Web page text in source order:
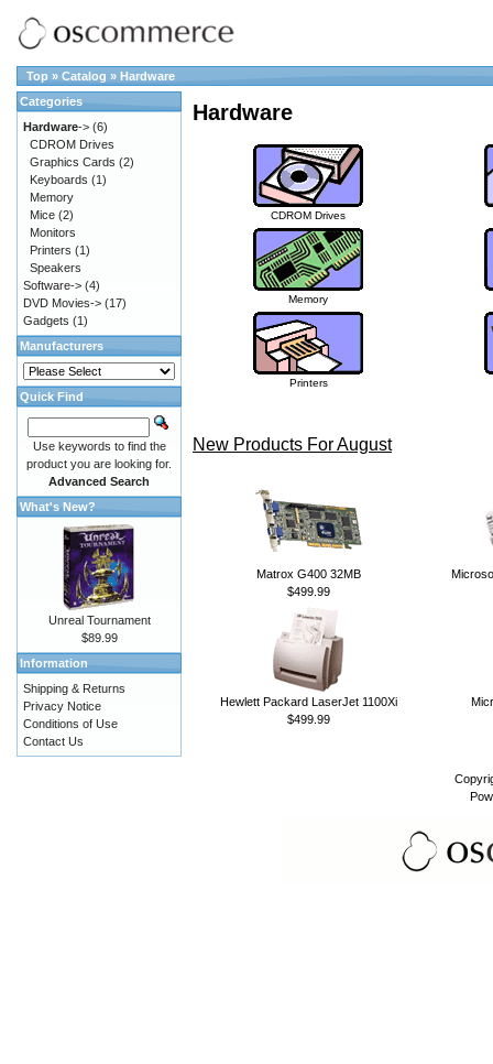
Top » Catalog » Hardware
Hardware
CDROM Drives
Memory
Printers
New Products For August
Matrox G400 32MB
$499.99
Hewlett Packard LaserJet 1100Xi
$499.99
Categories
Hardware-> (6)
CDROM Drives
Graphics Cards (2)
Keyboards (1)
Memory
Mice (2)
Monitors
Printers (1)
Speakers
Software-> (4)
DVD Movies-> (17)
Gadgets (1)
Manufacturers
Quick Find
Use keywords to find the
product you are looking for.
Advanced Search
What's New?
Unreal Tournament
$89.99
Information
Shipping & Returns
Privacy Notice
Conditions of Use
Contact Us